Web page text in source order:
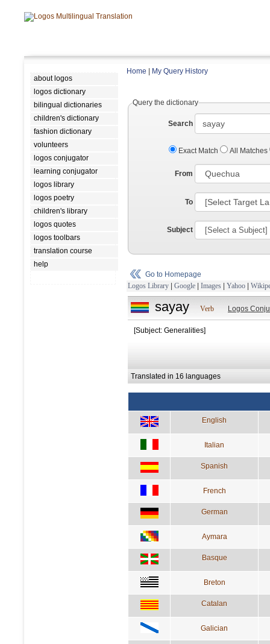
about logos
logos dictionary
bilingual dictionaries
children's dictionary
fashion dictionary
volunteers
logos conjugator
learning conjugator
logos library
logos poetry
children's library
logos quotes
logos toolbars
translation course
help
Home My Query History
Query the dictionary
Search
Exact Match All Matches
From
To
Subject
Go to Homepage
Logos Library | Google | Images | Yahoo |
sayay Verb Logos
[Subject: Generalities]
Translated in 16 languages
English
Italian
Spanish
French
German
Aymara
Basque
Breton
Catalan
Galician